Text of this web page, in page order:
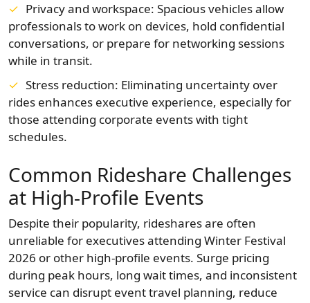
Privacy and workspace: Spacious vehicles allow
professionals to work on devices, hold confidential
conversations, or prepare for networking sessions
while in transit.
Stress reduction: Eliminating uncertainty over
rides enhances executive experience, especially for
those attending corporate events with tight
schedules.
Common Rideshare Challenges
at High‑Profile Events
Despite their popularity, rideshares are often
unreliable for executives attending Winter Festival
2026 or other high-profile events. Surge pricing
during peak hours, long wait times, and inconsistent
service can disrupt event travel planning, reduce